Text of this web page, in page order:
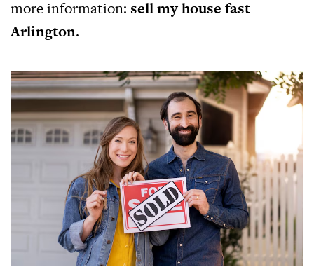
more information: sell my house fast
Arlington.